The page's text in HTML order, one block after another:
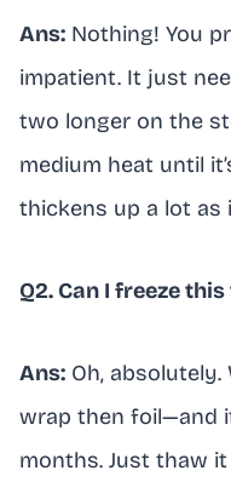
Ans: Nothing! You
impatient. It just
two longer on the
medium heat until
thickens up a lot as
Q2. Can I freeze
Ans: Oh,
wrap then foil—and
months. Just thaw